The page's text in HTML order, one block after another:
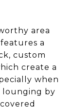
area
a
custom
create a
when
lounging by